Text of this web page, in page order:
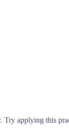
Try applying this